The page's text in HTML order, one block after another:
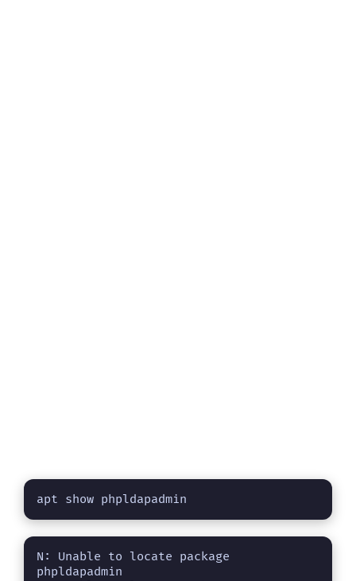
apt show phpldapadmin
N: Unable to locate package
phpldapadmin